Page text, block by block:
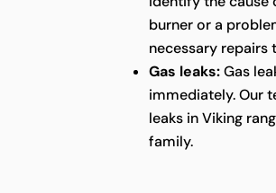
burner or a
necessary repairs
Gas leaks:Gas
immediately. Our
leaks in Viking
family.